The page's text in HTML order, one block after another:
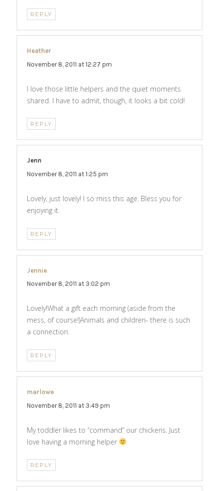
REPLY
Heather
November 8, 2011 at 12:27 pm
I love those little helpers and the quiet moments
shared. I have to admit, though, it looks a bit cold!
REPLY
Jenn
November 8, 2011 at 1:25 pm
Lovely, just lovely! I so miss this age. Bless you for
enjoying it.
REPLY
Jennie
November 8, 2011 at 3:02 pm
Lovely!What a gift each morning (aside from the
mess, of course!)Animals and children- there is such
a connection.
REPLY
marlowe
November 8, 2011 at 3:49 pm
My toddler likes to “command” our chickens. Just
love having a morning helper
REPLY